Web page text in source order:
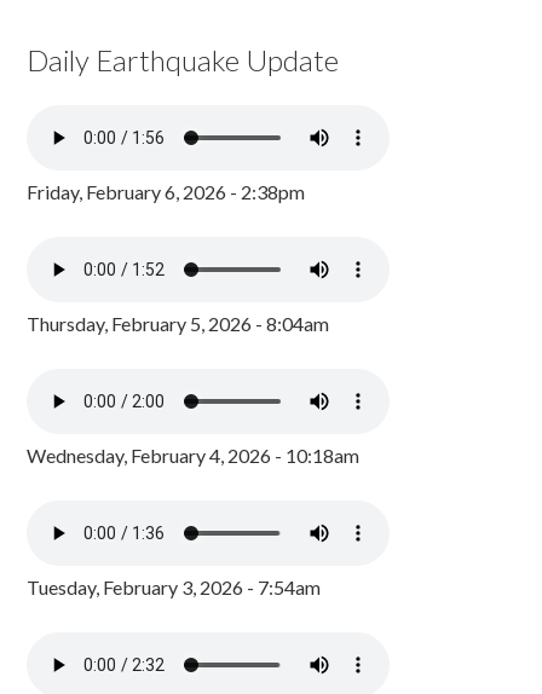
Daily Earthquake Update
Friday, February 6, 2026 - 2:38pm
Thursday, February 5, 2026 - 8:04am
Wednesday, February 4, 2026 - 10:18am
Tuesday, February 3, 2026 - 7:54am